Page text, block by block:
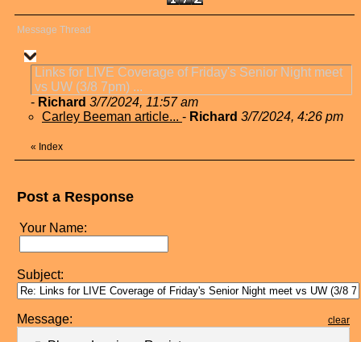
Message Thread
Links for LIVE Coverage of Friday's Senior Night meet
vs UW (3/8 7pm) ...
- Richard 3/7/2024, 11:57 am
Carley Beeman article... - Richard 3/7/2024, 4:26 pm
« Index
Post a Response
Your Name:
Subject:
Message: clear